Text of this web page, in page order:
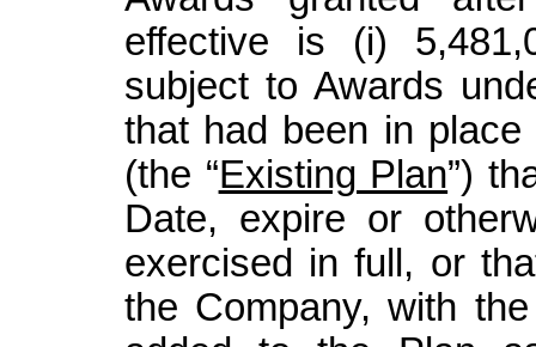
effective is (i)
subject to Awards
that had been in
(the “Existing Plan”)
Date, expire or
exercised in full, or
the Company, with